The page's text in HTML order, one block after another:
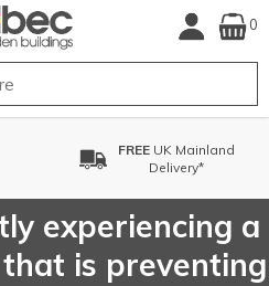
0
UK Mainland
experiencing a
is preventing